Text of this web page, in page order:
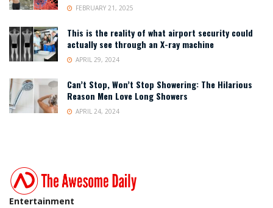
FEBRUARY 21, 2025
This is the reality of what airport security could
actually see through an X-ray machine
APRIL 29, 2024
Can’t Stop, Won’t Stop Showering: The Hilarious
Reason Men Love Long Showers
APRIL 24, 2024
Entertainment